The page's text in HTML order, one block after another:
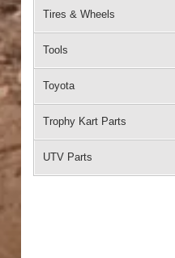
Tires & Wheels
Tools
Toyota
Trophy Kart Parts
UTV Parts